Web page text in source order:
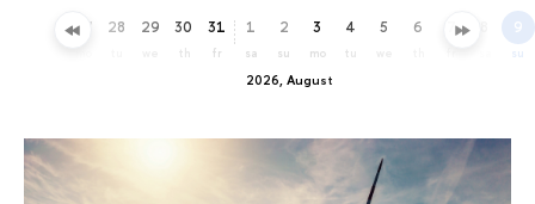
27 28 29 30
th
31
fr
2026, August
1
sa
2
su
3
mo
4
tu
5 6 7 9
su